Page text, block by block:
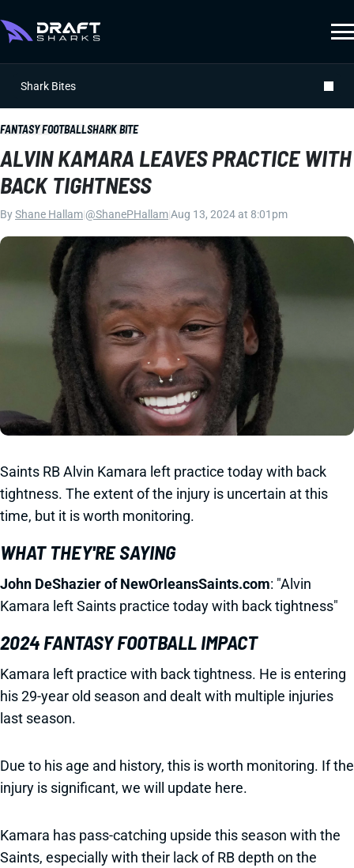
Shark Bites
FANTASY FOOTBALLSHARK BITE
ALVIN KAMARA LEAVES PRACTICE WITH
BACK TIGHTNESS
ByShane Hallam @ShanePHallamAug 13, 2024 at 8:01pm
Saints RB Alvin Kamara left practice today with back
tightness. The extent of the injury is uncertain at this
time, but it is worth monitoring.
WHAT THEY'RE SAYING
John DeShazier of NewOrleansSaints.com: "Alvin
Kamara left Saints practice today with back tightness"
2024 FANTASY FOOTBALL IMPACT
Kamara left practice with back tightness. He is entering
his 29-year old season and dealt with multiple injuries
last season.
Due to his age and history, this is worth monitoring. If the
injury is significant, we will update here.
Kamara has pass-catching upside this season with the
Saints, especially with their lack of RB depth on the